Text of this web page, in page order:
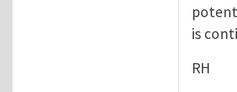
is
RH